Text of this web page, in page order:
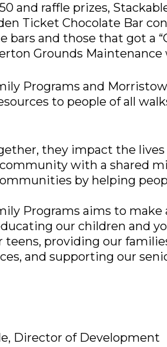
and raffle prizes,
Ticket Chocolate Bar
bars and those that got a
Grounds Maintenance
Programs and
to people of all
they impact the lives
with a shared
by helping
Programs aims to make
our children and
providing our
and supporting our
Director of Development